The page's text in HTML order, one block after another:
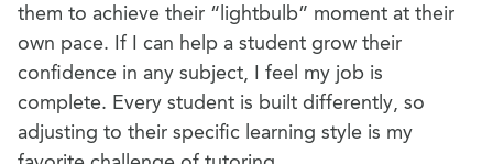
them to achieve their “lightbulb” moment at their
own pace. If I can help a student grow their
confidence in any subject, I feel my job is
complete. Every student is built differently, so
adjusting to their specific learning style is my